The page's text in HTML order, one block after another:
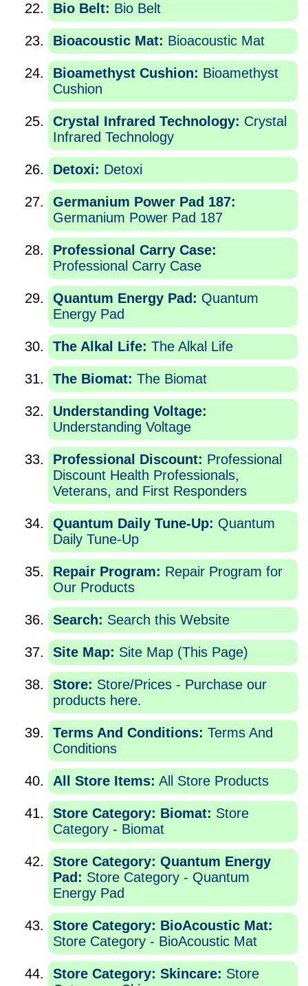
Bio Belt: Bio Belt
Bioacoustic Mat: Bioacoustic Mat
Bioamethyst Cushion: Bioamethyst
Cushion
Crystal Infrared Technology: Crystal
Infrared Technology
Detoxi: Detoxi
Germanium Power Pad 187:
Germanium Power Pad 187
Professional Carry Case:
Professional Carry Case
Quantum Energy Pad: Quantum
Energy Pad
The Alkal Life: The Alkal Life
The Biomat: The Biomat
Understanding Voltage:
Understanding Voltage
Professional Discount: Professional
Discount Health Professionals,
Veterans, and First Responders
Quantum Daily Tune-Up: Quantum
Daily Tune-Up
Repair Program: Repair Program for
Our Products
Search: Search this Website
Site Map: Site Map (This Page)
Store: Store/Prices - Purchase our
products here.
Terms And Conditions: Terms And
Conditions
All Store Items: All Store Products
Store Category: Biomat: Store
Category - Biomat
Store Category: Quantum Energy
Pad: Store Category - Quantum
Energy Pad
Store Category: BioAcoustic Mat:
Store Category - BioAcoustic Mat
Store Category: Skincare: Store